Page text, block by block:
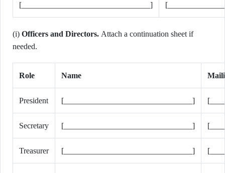
[________________________________]
(i) Officers and Directors. Attach a continuation sheet if
needed.
Role Name
President [________________________________]
Secretary [________________________________]
Treasurer [________________________________]